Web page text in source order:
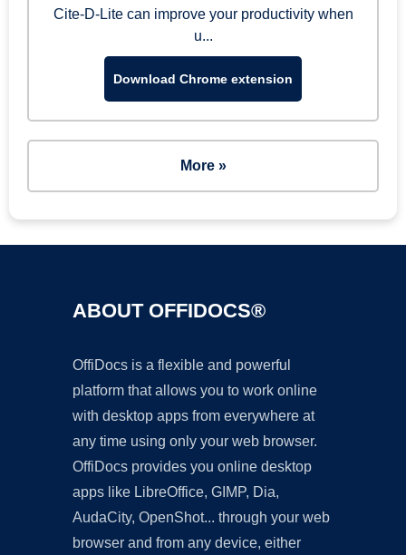
Cite-D-Lite can improve your productivity when
u...
Download Chrome extension
More »
ABOUT OFFIDOCS®
OffiDocs is a flexible and powerful
platform that allows you to work online
with desktop apps from everywhere at
any time using only your web browser.
OffiDocs provides you online desktop
apps like LibreOffice, GIMP, Dia,
AudaCity, OpenShot... through your web
browser and from any device, either